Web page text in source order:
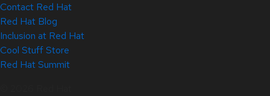
Contact Red Hat
Red Hat Blog
Inclusion at Red Hat
Cool Stuff Store
Red Hat Summit